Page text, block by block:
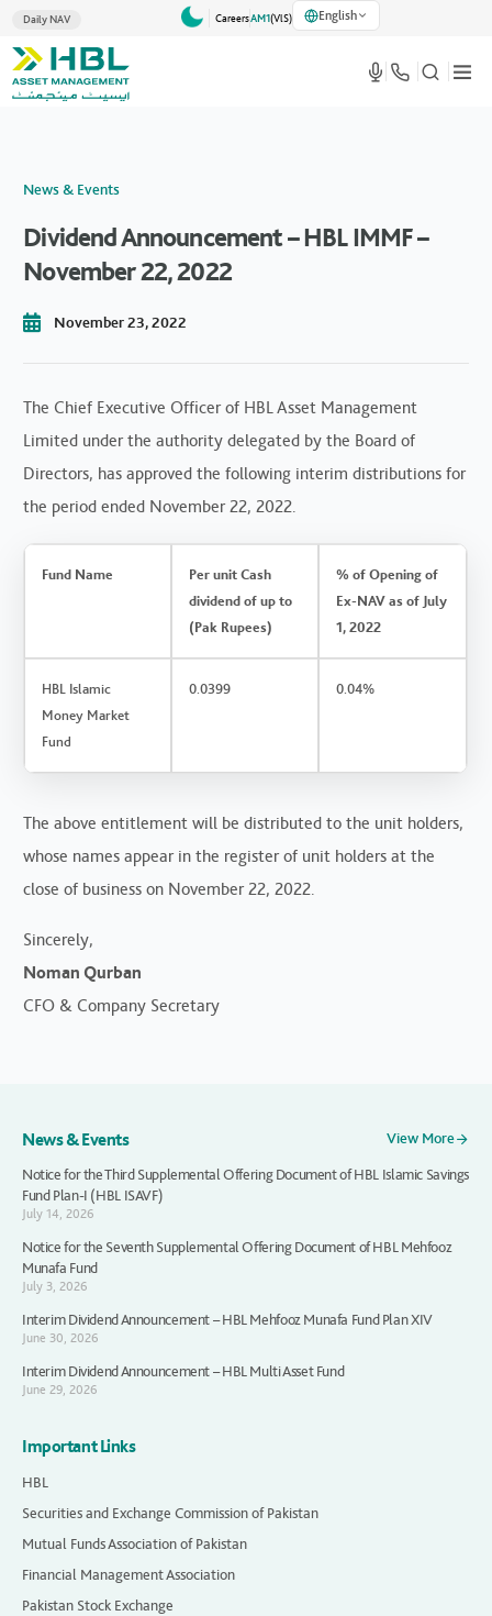
Daily NAV CareersAM1(VlS) English
News & Events
Dividend Announcement – HBL IMMF –
November 22, 2022
November 23, 2022
The Chief Executive Officer of HBL Asset Management
Limited under the authority delegated by the Board of
Directors, has approved the following interim distributions for
the period ended November 22, 2022.
Fund Name
Per unit Cash
dividend of up to
(Pak Rupees)
% of Opening of
Ex-NAV as of July
1, 2022
HBL Islamic
Money Market
Fund
0.0399 0.04%
The above entitlement will be distributed to the unit holders,
whose names appear in the register of unit holders at the
close of business on November 22, 2022.
Sincerely,
Noman Qurban
CFO & Company Secretary
News & Events
View More
Notice for the Third Supplemental Offering Document of HBL Islamic Savings
Fund Plan-I (HBL ISAVF)
July 14, 2026
Notice for the Seventh Supplemental Offering Document of HBL Mehfooz
Munafa Fund
July 3, 2026
Interim Dividend Announcement – HBL Mehfooz Munafa Fund Plan XIV
June 30, 2026
Interim Dividend Announcement – HBL Multi Asset Fund
June 29, 2026
Important Links
HBL
Securities and Exchange Commission of Pakistan
Mutual Funds Association of Pakistan
Financial Management Association
Pakistan Stock Exchange